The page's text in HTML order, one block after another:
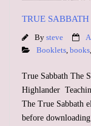
TRUE SABBATH
By steve
Booklets books
True Sabbath The
Highlander
The True Sabbath
before